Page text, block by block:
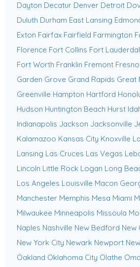
Dayton Decatur Denver Detroit
Duluth Durham East Lansing
Exton Fairfax Fairfield Farmington
Florence Fort Collins Fort
Fort Worth Franklin Fremont Fresno
Garden Grove Grand Rapids Great
Greenville Hampton Hartford
Hudson Huntington Beach Hurst
Indianapolis Jackson Jacksonville
Kalamazoo Kansas City Knoxville
Lansing Las Cruces Las Vegas
Lincoln Little Rock Logan Long
Los Angeles Louisville Macon
Manchester Memphis Mesa Miami
Milwaukee Minneapolis Missoula
Naples Nashville New Bedford New
New York City Newark Newport
Oakland Oklahoma City Olathe